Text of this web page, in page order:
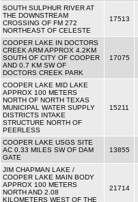
SOUTH SULPHUR RIVER AT
THE DOWNSTREAM
CROSSING OF FM 272
NORTHEAST OF CELESTE
17513
COOPER LAKE IN DOCTORS
CREEK ARM APPROX 4.2KM
SOUTH OF CITY OF COOPER
AND 0.7 KM SW OF
DOCTORS CREEK PARK
17075
COOPER LAKE MID LAKE
APPROX 100 METERS
NORTH OF NORTH TEXAS
MUNICIPAL WATER SUPPLY
DISTRICTS INTAKE
STRUCTURE NORTH OF
PEERLESS
15211
COOPER LAKE USGS SITE
AC 0.33 MILES SW OF DAM
GATE
13855
JIM CHAPMAN LAKE /
COOPER LAKE MAIN BODY
APPROX 100 METERS
NORTH AND 2.08
KILOMETERS WEST OF THE
21714